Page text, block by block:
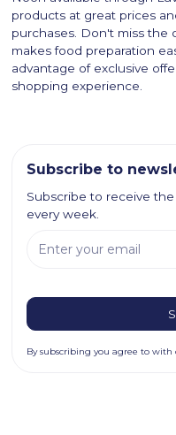
products at great prices
purchases. Don't miss
makes food preparation
advantage of exclusive
shopping experience.
Subscribe to
Subscribe to receive
every week.
By subscribing you agree to with